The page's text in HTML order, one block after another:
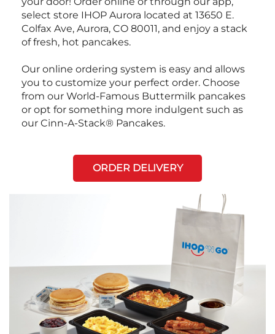
select store IHOP Aurora located at 13650 E.
Colfax Ave, Aurora, CO 80011, and enjoy a stack
of fresh, hot pancakes.
Our online ordering system is easy and allows
you to customize your perfect order. Choose
from our World-Famous Buttermilk pancakes
or opt for something more indulgent such as
our Cinn-A-Stack® Pancakes.
ORDER DELIVERY